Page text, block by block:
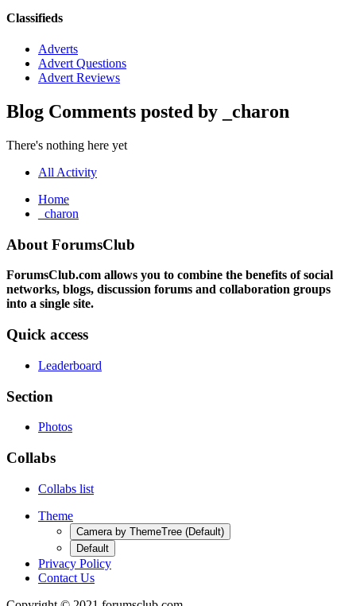
Classifieds
Adverts
Advert Questions
Advert Reviews
Blog Comments posted by _charon
There's nothing here yet
All Activity
Home
_charon
About ForumsClub
ForumsClub.com allows you to combine the benefits of social
networks, blogs, discussion forums and collaboration groups
into a single site.
Quick access
Leaderboard
Section
Photos
Collabs
Collabs list
Theme
Camera by ThemeTree (Default)
Default
Privacy Policy
Contact Us